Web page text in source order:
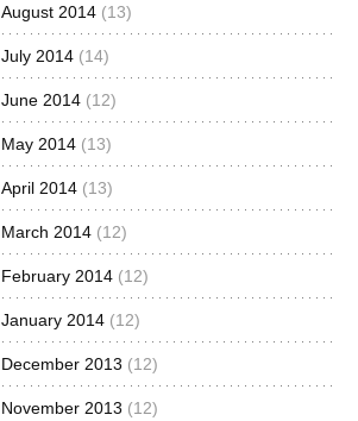
August 2014 (13)
July 2014 (14)
June 2014 (12)
May 2014 (13)
April 2014 (13)
March 2014 (12)
February 2014 (12)
January 2014 (12)
December 2013 (12)
November 2013 (12)